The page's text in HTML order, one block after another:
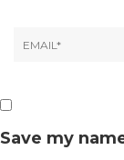
Save my